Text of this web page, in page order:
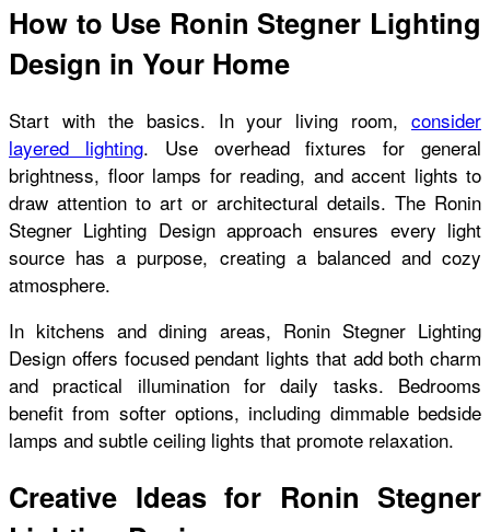
How to Use Ronin Stegner Lighting
Design in Your Home
Start with the basics. In your living room, consider
layered lighting. Use overhead fixtures for general
brightness, floor lamps for reading, and accent lights to
draw attention to art or architectural details. The Ronin
Stegner Lighting Design approach ensures every light
source has a purpose, creating a balanced and cozy
atmosphere.
In kitchens and dining areas, Ronin Stegner Lighting
Design offers focused pendant lights that add both charm
and practical illumination for daily tasks. Bedrooms
benefit from softer options, including dimmable bedside
lamps and subtle ceiling lights that promote relaxation.
Creative Ideas for Ronin Stegner